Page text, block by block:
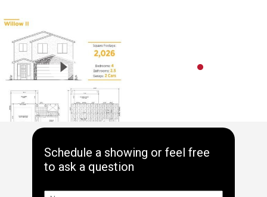
Schedule a showing or feel free
to ask a question